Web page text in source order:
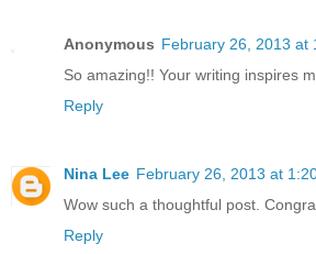
Anonymous February 26, 2013 at
So amazing!! Your writing inspires
Reply
Nina Lee February 26, 2013 at
Wow such a thoughtful post.
Reply